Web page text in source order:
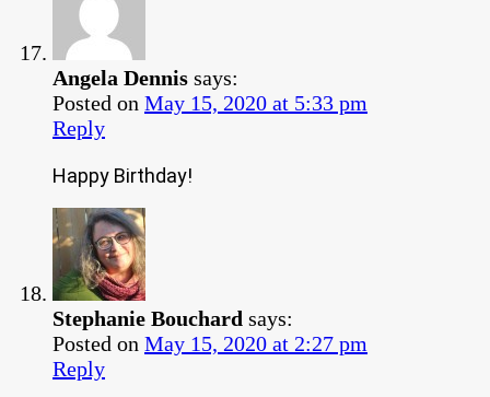
Angela Dennis says:
Posted on May 15, 2020 at 5:33 pm
Reply
Happy Birthday!
Stephanie Bouchard says:
Posted on May 15, 2020 at 2:27 pm
Reply